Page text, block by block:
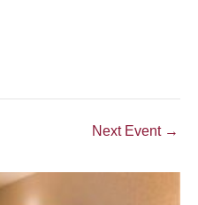
Next Event →